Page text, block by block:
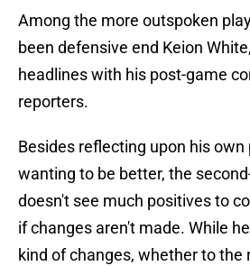
Among the more outspoken
been defensive end Keion
headlines with his post-game
reporters.
Besides reflecting upon his
wanting to be better, the
doesn't see much positives to
if changes aren't made. While
kind of changes, whether to the